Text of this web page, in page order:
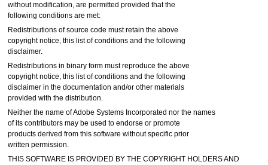
without modification, are permitted provided that the
following conditions are met:
Redistributions of source code must retain the above
copyright notice, this list of conditions and the following
disclaimer.
Redistributions in binary form must reproduce the above
copyright notice, this list of conditions and the following
disclaimer in the documentation and/or other materials
provided with the distribution.
Neither the name of Adobe Systems Incorporated nor the names
of its contributors may be used to endorse or promote
products derived from this software without specific prior
written permission.
THIS SOFTWARE IS PROVIDED BY THE COPYRIGHT HOLDERS AND